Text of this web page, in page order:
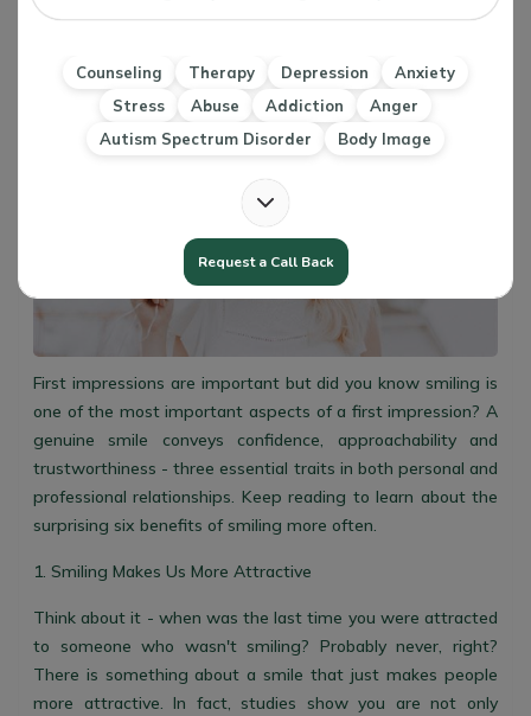
Counseling Therapy Stress Motivation Self-compassion
First impressions are important but did you know smiling is
one of the most important aspects of a first impression? A
genuine smile conveys confidence, approachability and
trustworthiness - three essential traits in both personal and
professional relationships. Keep reading to learn about the
surprising six benefits of smiling more often.
1. Smiling Makes Us More Attractive
Think about it - when was the last time you were attracted
to someone who wasn't smiling? Probably never, right?
There is something about a smile that just makes people
more attractive. In fact, studies show you are not only
Counseling Therapy Depression
Anxiety
Stress
Abuse Addiction
Anger
Autism Spectrum Disorder
Body Image
Request a Call Back